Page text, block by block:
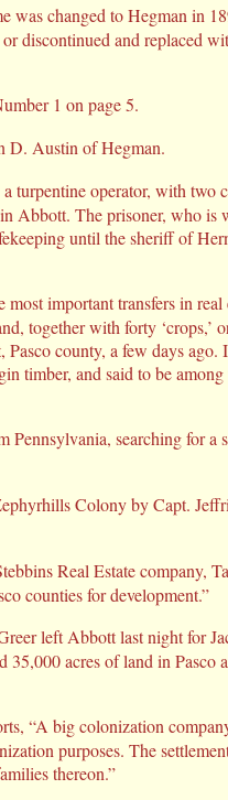
was changed to Hegman in
discontinued and replaced
1 on page 5.
D. Austin of Hegman.
turpentine operator, with two
Abbott. The prisoner, who is
until the sheriff of
most important transfers in real
together with forty ‘crops,’
county, a few days ago.
timber, and said to be
searching for a
Colony by Capt.
Real Estate company,
counties for development.”
left Abbott last night for
35,000 acres of land in Pasco
“A big colonization
purposes. The
thereon.”